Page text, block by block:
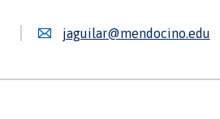
jaguilar@mendocino.edu